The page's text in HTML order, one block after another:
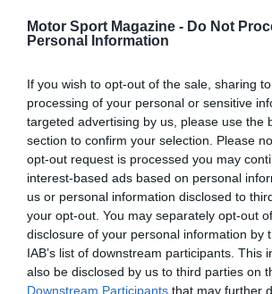
Motor Sport Magazine - Do Not
Personal Information
If you wish to opt-out of the sale, sharing
processing of your personal or sensitive
targeted advertising by us, please use the
section to confirm your selection. Please
opt-out request is processed you may
interest-based ads based on personal
us or personal information disclosed to
your opt-out. You may separately opt-out
disclosure of your personal information by
IAB’s list of downstream participants. This
also be disclosed by us to third parties on
Downstream Participants that may further